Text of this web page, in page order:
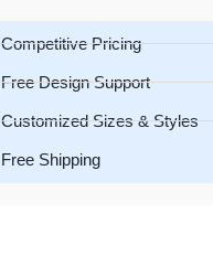
Competitive Pricing
Free Design Support
Customized Sizes & Styles
Free Shipping